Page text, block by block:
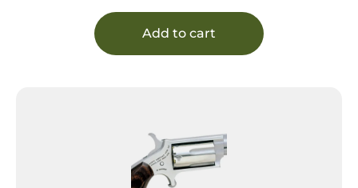
Cylinder, Black Checkered Nylon Grip,
Hammer Safety, Exposed Hammer
Add to cart